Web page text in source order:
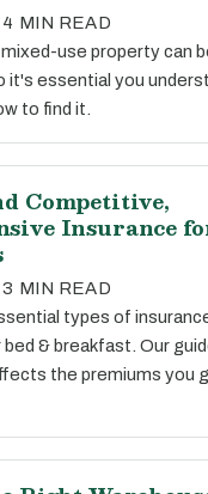
MIN READ
use property can
it's essential you
to find it.
Competitive,
Insurance
MIN READ
types of
& breakfast. Our
the premiums you